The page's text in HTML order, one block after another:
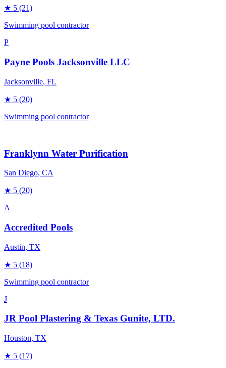
★ 5 (21)
Swimming pool contractor
P
Payne Pools Jacksonville LLC
Jacksonville, FL
★ 5 (20)
Swimming pool contractor
Franklynn Water Purification
San Diego, CA
★ 5 (20)
A
Accredited Pools
Austin, TX
★ 5 (18)
Swimming pool contractor
J
JR Pool Plastering & Texas Gunite, LTD.
Houston, TX
★ 5 (17)